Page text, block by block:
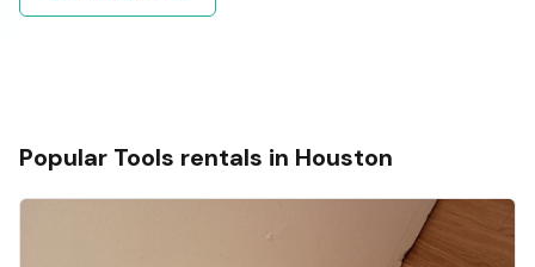
Popular Tools rentals in Houston